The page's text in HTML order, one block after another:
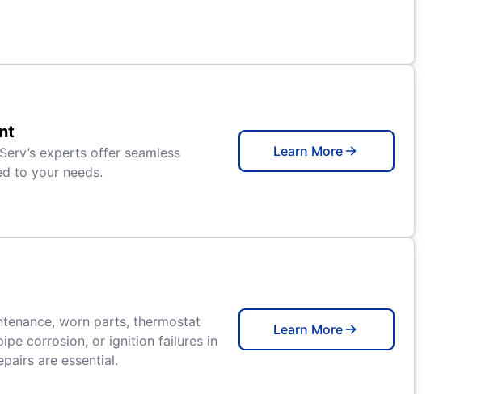
experts offer seamless
to your needs.
Learn More
worn parts, thermostat
corrosion, or ignition failures in
are essential.
Learn More